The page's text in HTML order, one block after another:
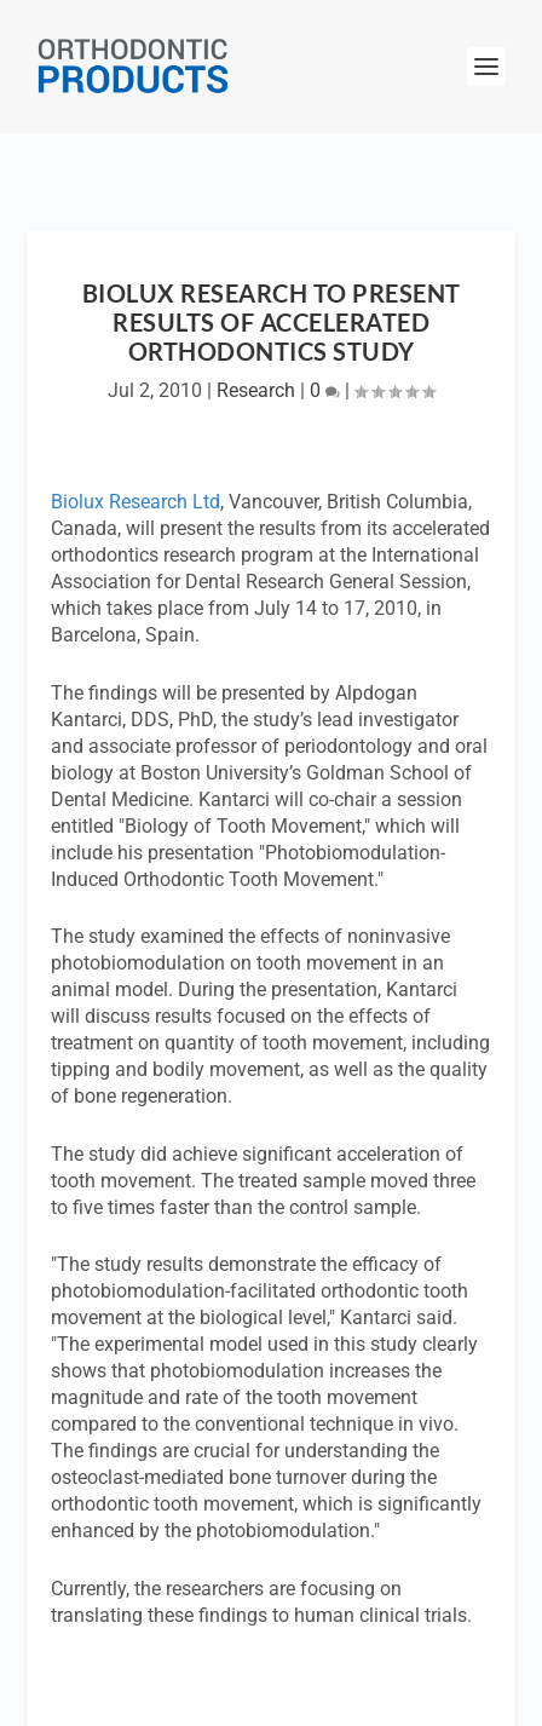
BIOLUX RESEARCH TO PRESENT
RESULTS OF ACCELERATED
ORTHODONTICS STUDY
Jul 2, 2010 | Research | 0 |
Biolux Research Ltd, Vancouver, British Columbia,
Canada, will present the results from its accelerated
orthodontics research program at the International
Association for Dental Research General Session,
which takes place from July 14 to 17, 2010, in
Barcelona, Spain.
The findings will be presented by Alpdogan
Kantarci, DDS, PhD, the study’s lead investigator
and associate professor of periodontology and oral
biology at Boston University’s Goldman School of
Dental Medicine. Kantarci will co-chair a session
entitled "Biology of Tooth Movement," which will
include his presentation "Photobiomodulation-
Induced Orthodontic Tooth Movement."
The study examined the effects of noninvasive
photobiomodulation on tooth movement in an
animal model. During the presentation, Kantarci
will discuss results focused on the effects of
treatment on quantity of tooth movement, including
tipping and bodily movement, as well as the quality
of bone regeneration.
The study did achieve significant acceleration of
tooth movement. The treated sample moved three
to five times faster than the control sample.
"The study results demonstrate the efficacy of
photobiomodulation-facilitated orthodontic tooth
movement at the biological level," Kantarci said.
"The experimental model used in this study clearly
shows that photobiomodulation increases the
magnitude and rate of the tooth movement
compared to the conventional technique in vivo.
The findings are crucial for understanding the
osteoclast-mediated bone turnover during the
orthodontic tooth movement, which is significantly
enhanced by the photobiomodulation."
Currently, the researchers are focusing on
translating these findings to human clinical trials.